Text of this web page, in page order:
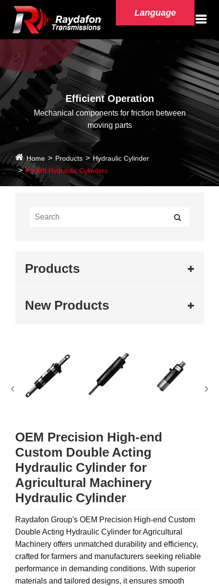
Language
Efficient Operation
Mechanical components for friction between
moving parts
Home Products
Hydraulic Cylinder
Forklift Hydraulic Cylinders
Products
New Products
OEM Precision High-end
Custom Double Acting
Hydraulic Cylinder for
Agricultural Machinery
Hydraulic Cylinder
Raydafon Group's OEM Precision High-end Custom
Double Acting Hydraulic Cylinder for Agricultural
Machinery offers unmatched durability and efficiency,
crafted for farmers and manufacturers seeking reliable
performance in demanding conditions. With superior
materials and tailored designs, it ensures smooth